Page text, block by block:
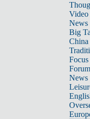
Video
News
Big
Focus
Forum
News